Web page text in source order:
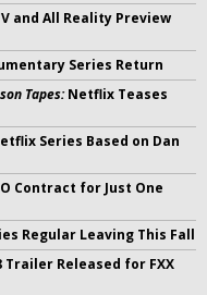
and All Reality Preview
Series Return
Tapes:Netflix Teases
Series Based on Dan
Contract for Just One
Regular Leaving This Fall
Trailer Released for FXX